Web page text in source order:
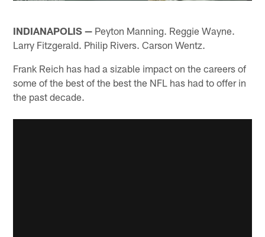
INDIANAPOLIS — Peyton Manning. Reggie Wayne.
Larry Fitzgerald. Philip Rivers. Carson Wentz.
Frank Reich has had a sizable impact on the careers of
some of the best of the best the NFL has had to offer in
the past decade.